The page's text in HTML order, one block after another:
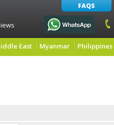
FAQS
East Myanmar Philippines